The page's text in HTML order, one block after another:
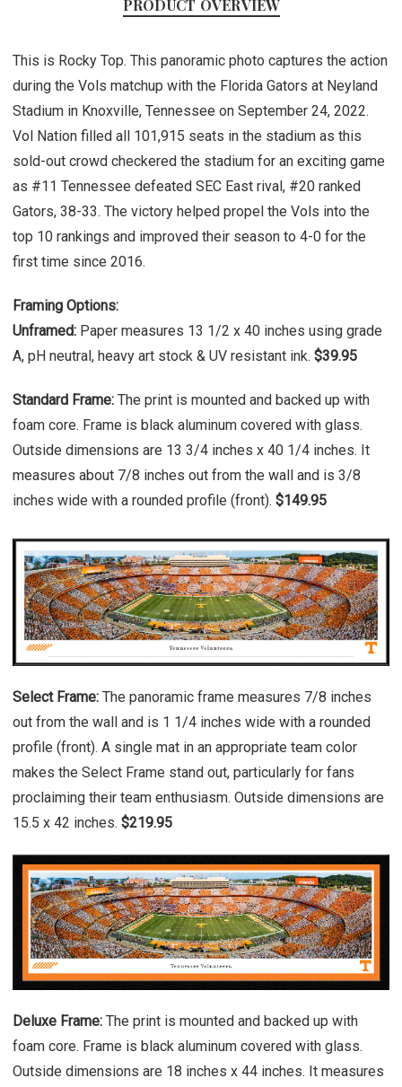
PRODUCT OVERVIEW
This is Rocky Top. This panoramic photo captures the action
during the Vols matchup with the Florida Gators at Neyland
Stadium in Knoxville, Tennessee on September 24, 2022.
Vol Nation filled all 101,915 seats in the stadium as this
sold-out crowd checkered the stadium for an exciting game
as #11 Tennessee defeated SEC East rival, #20 ranked
Gators, 38-33. The victory helped propel the Vols into the
top 10 rankings and improved their season to 4-0 for the
first time since 2016.
Framing Options:
Unframed: Paper measures 13 1/2 x 40 inches using grade
A, pH neutral, heavy art stock & UV resistant ink. $39.95
Standard Frame: The print is mounted and backed up with
foam core. Frame is black aluminum covered with glass.
Outside dimensions are 13 3/4 inches x 40 1/4 inches. It
measures about 7/8 inches out from the wall and is 3/8
inches wide with a rounded profile (front). $149.95
Select Frame: The panoramic frame measures 7/8 inches
out from the wall and is 1 1/4 inches wide with a rounded
profile (front). A single mat in an appropriate team color
makes the Select Frame stand out, particularly for fans
proclaiming their team enthusiasm. Outside dimensions are
15.5 x 42 inches. $219.95
Deluxe Frame: The print is mounted and backed up with
foam core. Frame is black aluminum covered with glass.
Outside dimensions are 18 inches x 44 inches. It measures